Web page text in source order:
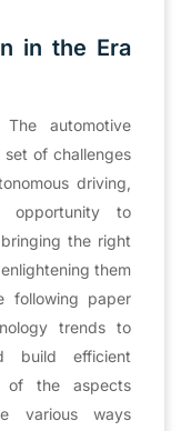
in the Era
automotive
of challenges
driving,
to
the right
them
following paper
trends to
build efficient
of the aspects
various ways